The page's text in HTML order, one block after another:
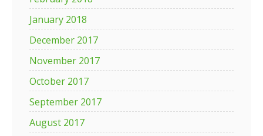
January 2018
December 2017
November 2017
October 2017
September 2017
August 2017